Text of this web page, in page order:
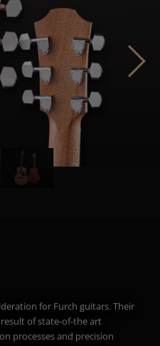
for Furch guitars. Their
of state-of-the art
processes and precision